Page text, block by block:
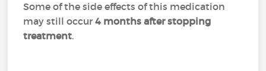
Some of the side effects of this medication
may still occur4 months after stopping
treatment.